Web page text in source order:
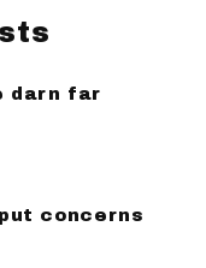
darn far
concerns